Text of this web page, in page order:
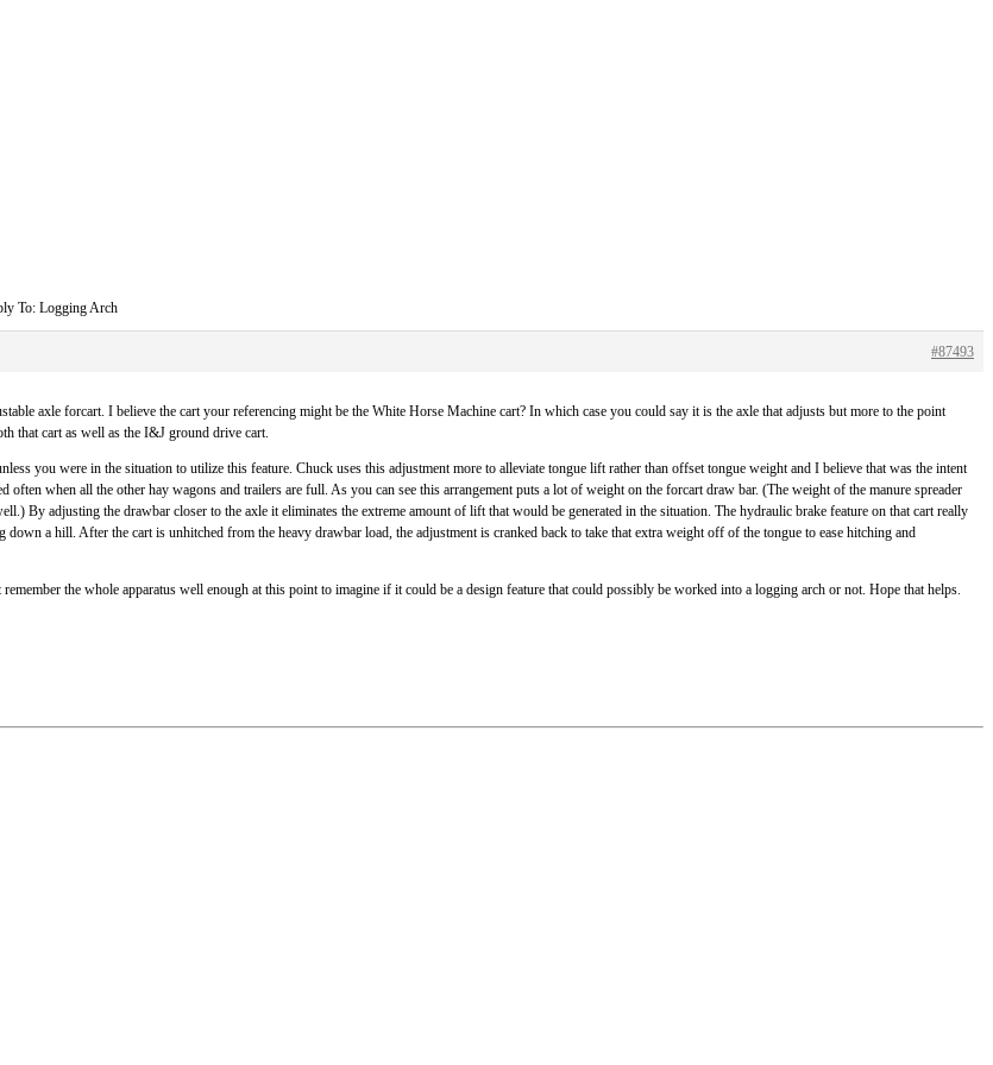
To: Logging Arch
#87493
axle forcart. I believe the cart your referencing might be the White Horse Machine cart? In which case you could say it is the axle that adjusts but more to the point
that cart as well as the I&J ground drive cart.
you were in the situation to utilize this feature. Chuck uses this adjustment more to alleviate tongue lift rather than offset tongue weight and I believe that was the intent
often when all the other hay wagons and trailers are full. As you can see this arrangement puts a lot of weight on the forcart draw bar. (The weight of the manure spreader
By adjusting the drawbar closer to the axle it eliminates the extreme amount of lift that would be generated in the situation. The hydraulic brake feature on that cart really
a hill. After the cart is unhitched from the heavy drawbar load, the adjustment is cranked back to take that extra weight off of the tongue to ease hitching and
the whole apparatus well enough at this point to imagine if it could be a design feature that could possibly be worked into a logging arch or not. Hope that helps.